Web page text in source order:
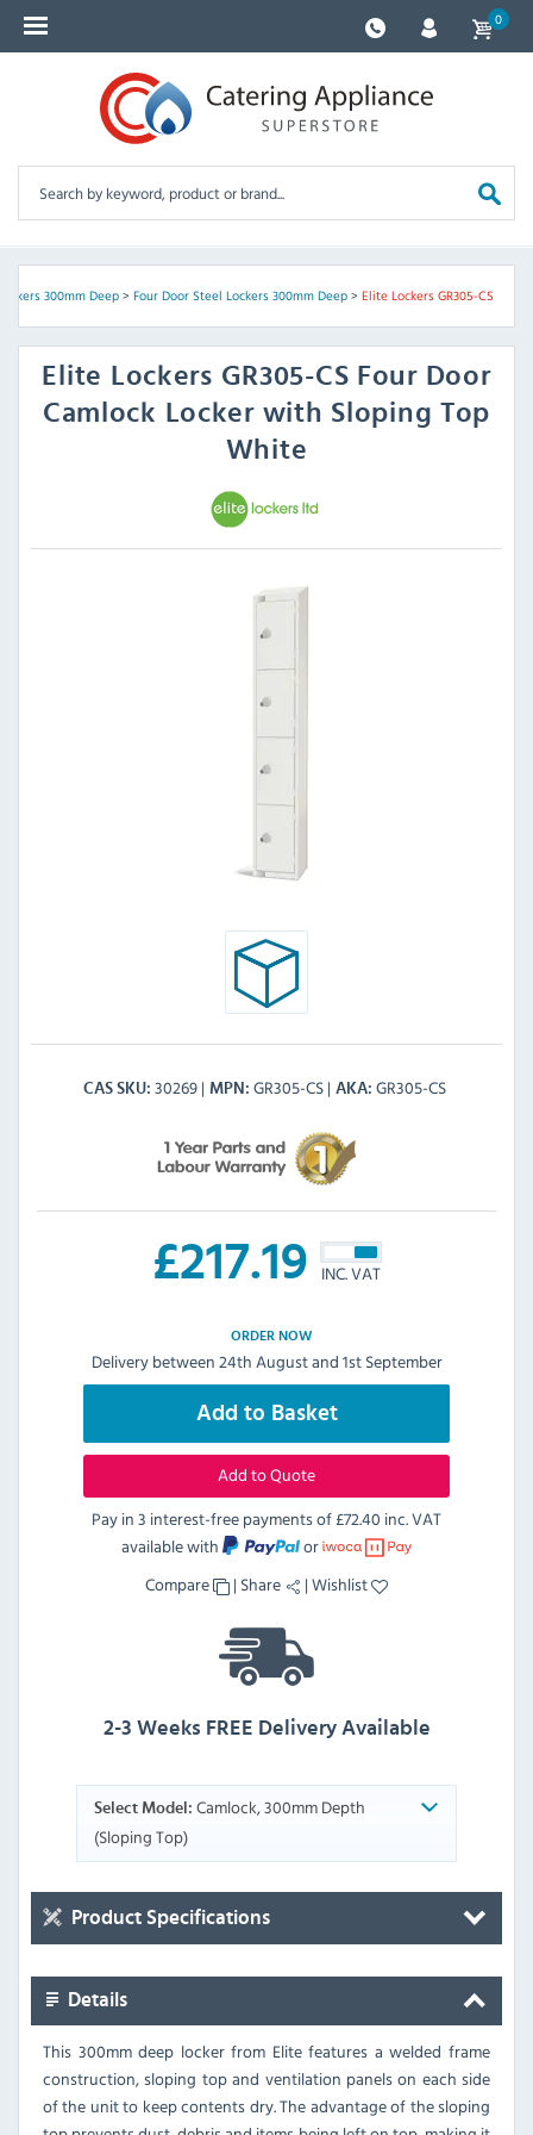
0
300mm Deep> Four Door Steel Lockers 300mm Deep> Elite Lockers GR305-CS
Elite Lockers GR305-CS Four Door
Camlock Locker with Sloping Top
White
CAS SKU 30269 MPN GR305-CS AKA GR305-CS
£217.19 INC. VAT
ORDER NOW
Delivery between 24th August and 1st September
Add to Basket
Add to Quote
Pay in 3 interest-free payments of£72.40 inc. VAT
available with
or
Compare
| Share |Wishlist
2-3 Weeks FREE Delivery Available
Select Model: Camlock, 300mm Depth
(Sloping Top)
Product Specifications
Details
This 300mm deep locker from Elite features a welded frame
construction, sloping top and ventilation panels on each side
of the unit to keep contents dry. The advantage of the sloping